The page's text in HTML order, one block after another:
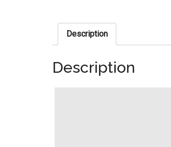
Description
Description